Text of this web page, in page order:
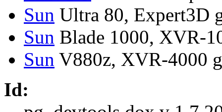
Sun Ultra 80, Expert3D
Sun Blade 1000, XVR-
Sun V880z, XVR-4000
Id: